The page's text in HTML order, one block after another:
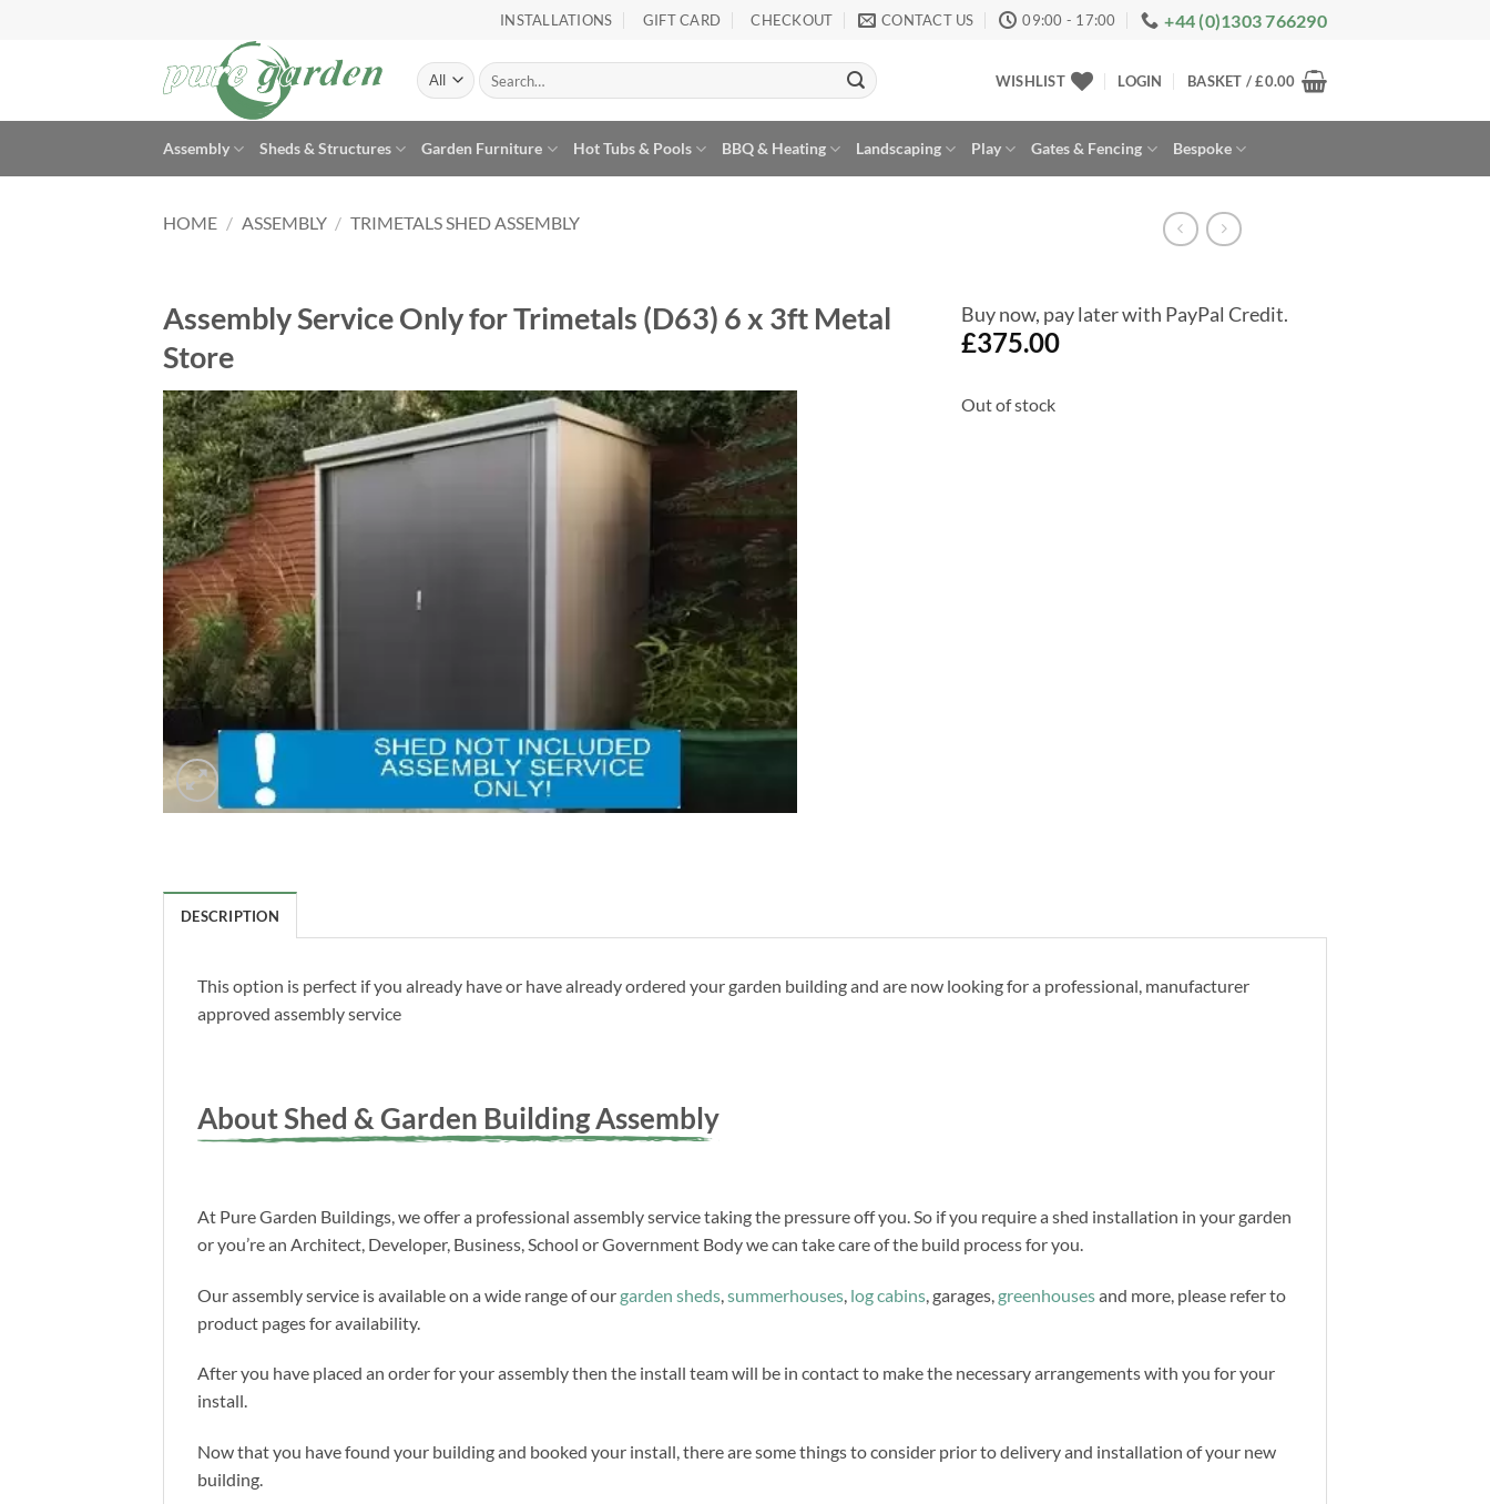
INSTALLATIONS GIFT CARD CHECKOUT CONTACT US 09:00 - 17:00 +44 (0)1303 766290
Search
for:
WISHLIST LOGIN BASKET /£0.00
Assembly Sheds & Structures Garden Furniture Hot Tubs & Pools BBQ & Heating Landscaping Play Gates & Fencing Bespoke
HOME / ASSEMBLY / TRIMETALS SHED ASSEMBLY
Assembly Service Only for Trimetals (D63) 6 x 3ft Metal
Store
Add to
Wishlist
Buy now, pay later with PayPal Credit.
£375.00
Out of stock
DESCRIPTION
This option is perfect if you already have or have already ordered your garden building and are now looking for a professional, manufacturer
approved assembly service
About Shed & Garden Building Assembly
At Pure Garden Buildings, we offer a professional assembly service taking the pressure off you. So if you require a shed installation in your garden
or you’re an Architect, Developer, Business, School or Government Body we can take care of the build process for you.
Our assembly service is available on a wide range of our garden sheds summerhouses log cabins , garages, greenhousesand more, please refer to
product pages for availability.
After you have placed an order for your assembly then the install team will be in contact to make the necessary arrangements with you for your
install.
Now that you have found your building and booked your install, there are some things to consider prior to delivery and installation of your new
building.